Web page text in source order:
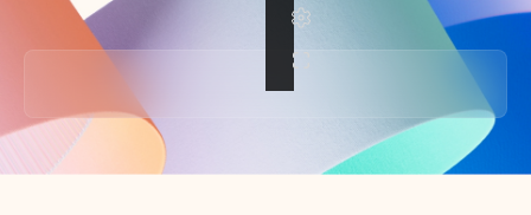
Back to tabs